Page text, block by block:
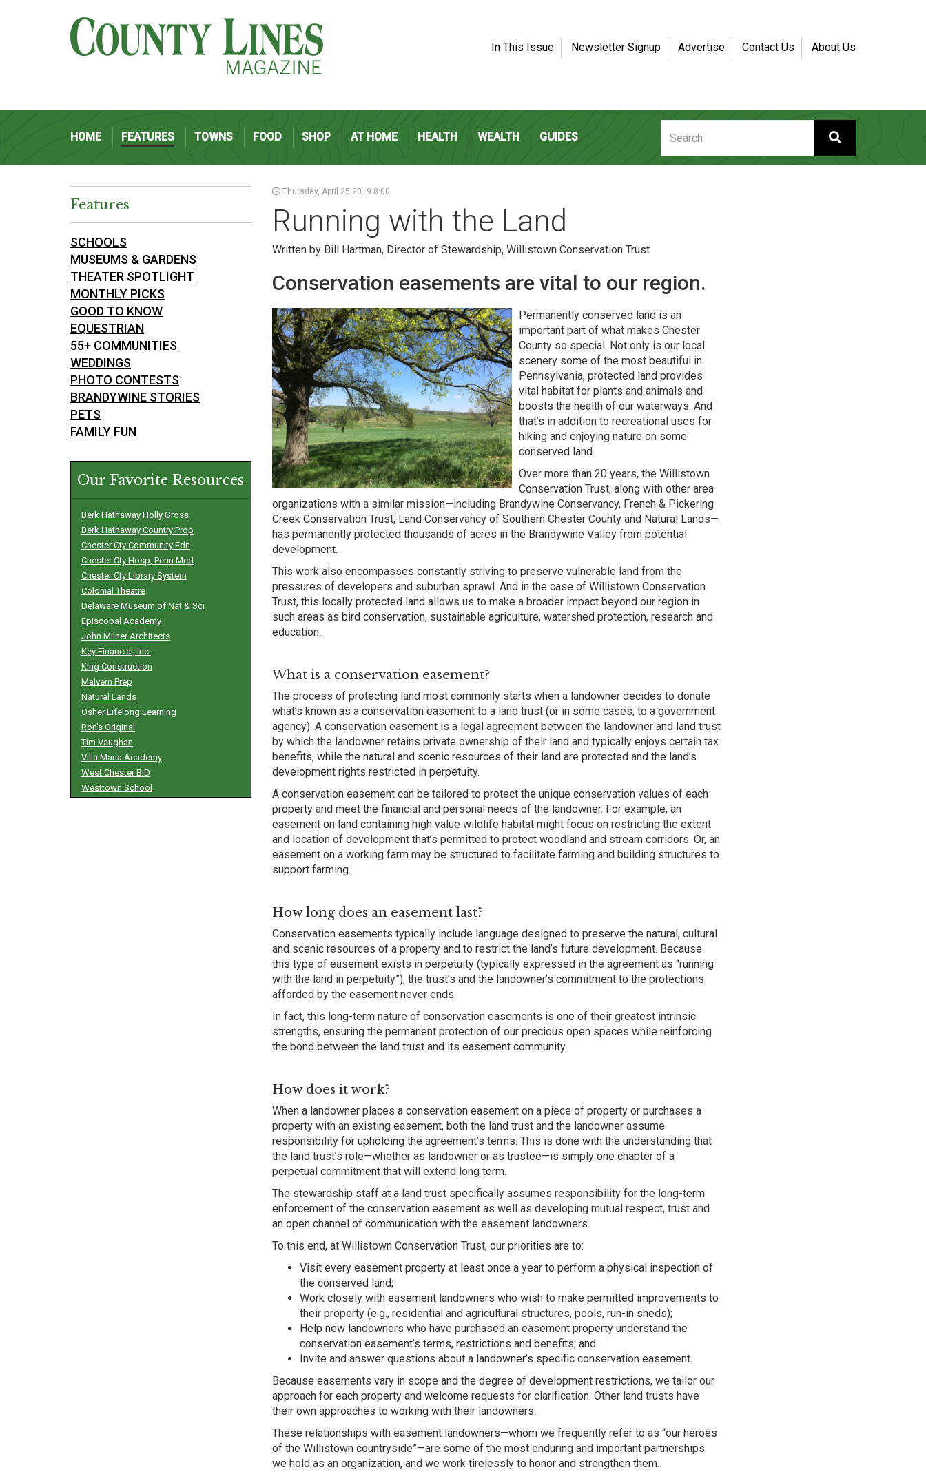
HOME FEATURES TOWNS FOOD SHOP AT HOME HEALTH WEALTH GUIDES
In This Issue Newsletter Signup Advertise Contact Us About Us
Thursday, April 25 2019 8:00
Running with the Land
Written by Bill Hartman, Director of Stewardship, Willistown Conservation Trust
Conservation easements are vital to our region.
Permanently conserved land is an
important part of what makes Chester
County so special. Not only is our local
scenery some of the most beautiful in
Pennsylvania, protected land provides
vital habitat for plants and animals and
boosts the health of our waterways. And
that’s in addition to recreational uses for
hiking and enjoying nature on some
conserved land.
Over more than 20 years, the Willistown
Conservation Trust, along with other area
organizations with a similar mission—including Brandywine Conservancy, French & Pickering
Creek Conservation Trust, Land Conservancy of Southern Chester County and Natural Lands—
has permanently protected thousands of acres in the Brandywine Valley from potential
development.
This work also encompasses constantly striving to preserve vulnerable land from the
pressures of developers and suburban sprawl. And in the case of Willistown Conservation
Trust, this locally protected land allows us to make a broader impact beyond our region in
such areas as bird conservation, sustainable agriculture, watershed protection, research and
education.
What is a conservation easement?
The process of protecting land most commonly starts when a landowner decides to donate
what’s known as a conservation easement to a land trust (or in some cases, to a government
agency). A conservation easement is a legal agreement between the landowner and land trust
by which the landowner retains private ownership of their land and typically enjoys certain tax
benefits, while the natural and scenic resources of their land are protected and the land’s
development rights restricted in perpetuity.
A conservation easement can be tailored to protect the unique conservation values of each
property and meet the financial and personal needs of the landowner. For example, an
easement on land containing high value wildlife habitat might focus on restricting the extent
and location of development that’s permitted to protect woodland and stream corridors. Or, an
easement on a working farm may be structured to facilitate farming and building structures to
support farming.
How long does an easement last?
Conservation easements typically include language designed to preserve the natural, cultural
and scenic resources of a property and to restrict the land’s future development. Because
this type of easement exists in perpetuity (typically expressed in the agreement as “running
with the land in perpetuity”), the trust’s and the landowner’s commitment to the protections
afforded by the easement never ends.
In fact, this long-term nature of conservation easements is one of their greatest intrinsic
strengths, ensuring the permanent protection of our precious open spaces while reinforcing
the bond between the land trust and its easement community.
How does it work?
When a landowner places a conservation easement on a piece of property or purchases a
property with an existing easement, both the land trust and the landowner assume
responsibility for upholding the agreement’s terms. This is done with the understanding that
the land trust’s role—whether as landowner or as trustee—is simply one chapter of a
perpetual commitment that will extend long term.
The stewardship staff at a land trust specifically assumes responsibility for the long-term
enforcement of the conservation easement as well as developing mutual respect, trust and
an open channel of communication with the easement landowners.
To this end, at Willistown Conservation Trust, our priorities are to:
Visit every easement property at least once a year to perform a physical inspection of
the conserved land;
Work closely with easement landowners who wish to make permitted improvements to
their property (e.g., residential and agricultural structures, pools, run-in sheds);
Help new landowners who have purchased an easement property understand the
conservation easement’s terms, restrictions and benefits; and
Invite and answer questions about a landowner’s specific conservation easement.
Because easements vary in scope and the degree of development restrictions, we tailor our
approach for each property and welcome requests for clarification. Other land trusts have
their own approaches to working with their landowners.
These relationships with easement landowners—whom we frequently refer to as “our heroes
of the Willistown countryside”—are some of the most enduring and important partnerships
we hold as an organization, and we work tirelessly to honor and strengthen them.
Features
SCHOOLS
MUSEUMS & GARDENS
THEATER SPOTLIGHT
MONTHLY PICKS
GOOD TO KNOW
EQUESTRIAN
55+ COMMUNITIES
WEDDINGS
PHOTO CONTESTS
BRANDYWINE STORIES
PETS
FAMILY FUN
Our Favorite Resources
Berk Hathaway Holly Gross
Berk Hathaway Country Prop
Chester Cty Community Fdn
Chester Cty Hosp, Penn Med
Chester Cty Library System
Colonial Theatre
Delaware Museum of Nat & Sci
Episcopal Academy
John Milner Architects
Key Financial, Inc.
King Construction
Malvern Prep
Natural Lands
Osher Lifelong Learning
Ron’s Original
Tim Vaughan
Villa Maria Academy
West Chester BID
Westtown School